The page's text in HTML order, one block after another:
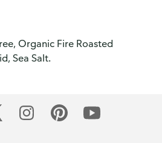
Organic Fire Roasted
Sea Salt.